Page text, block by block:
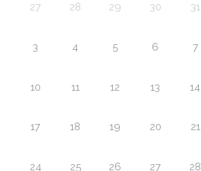
27 28 29 30 31
3 4 5 6 7
10 11 12 13 14
17 18 19 20 21
24 25 26 27 28